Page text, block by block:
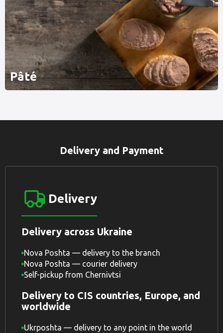
Pâté
Delivery and Payment
Delivery
Delivery across Ukraine
Nova Poshta — delivery to the branch
Nova Poshta — courier delivery
Self-pickup from Chernivtsi
Delivery to CIS countries, Europe, and
worldwide
Ukrposhta — delivery to any point in the world